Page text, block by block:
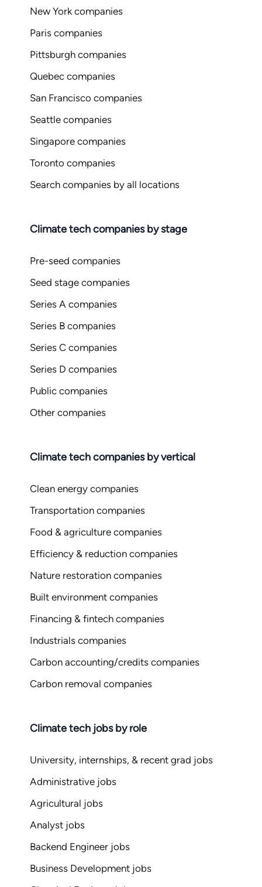
New York companies
Paris companies
Pittsburgh companies
Quebec companies
San Francisco companies
Seattle companies
Singapore companies
Toronto companies
Search companies by all locations
Climate tech companies by stage
Pre-seed companies
Seed stage companies
Series A companies
Series B companies
Series C companies
Series D companies
Public companies
Other companies
Climate tech companies by vertical
Clean energy companies
Transportation companies
Food & agriculture companies
Efficiency & reduction companies
Nature restoration companies
Built environment companies
Financing & fintech companies
Industrials companies
Carbon accounting/credits companies
Carbon removal companies
Climate tech jobs by role
University, internships, & recent grad jobs
Administrative jobs
Agricultural jobs
Analyst jobs
Backend Engineer jobs
Business Development jobs